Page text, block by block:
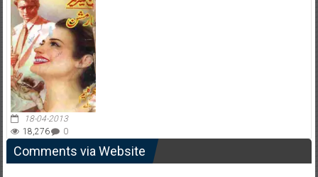
18-04-2013
18,276
0
Comments via Website